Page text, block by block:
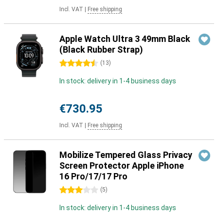
Incl. VAT Free shipping
Apple Watch Ultra 3 49mm Black
(Black Rubber Strap)
4.5 stars (13)
In stock: delivery in 1-4 business days
€730.95
Incl. VAT Free shipping
Mobilize Tempered Glass Privacy
Screen Protector Apple iPhone
16 Pro/17/17 Pro
3 stars (5)
In stock: delivery in 1-4 business days